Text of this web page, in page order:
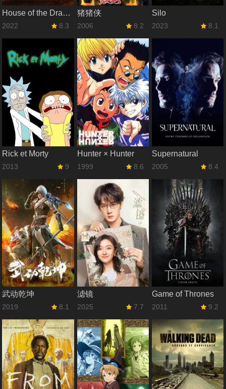
House of the Dragon
2022 8.3
猪猪侠
2006 8.2
Silo
2023 8.1
Rick et Morty
2013 9
Hunter × Hunter
1999 8.6
Supernatural
2005 8.4
武动乾坤
2019 8.1
滤镜
2025 7.7
Game of Thrones
2011 9.2